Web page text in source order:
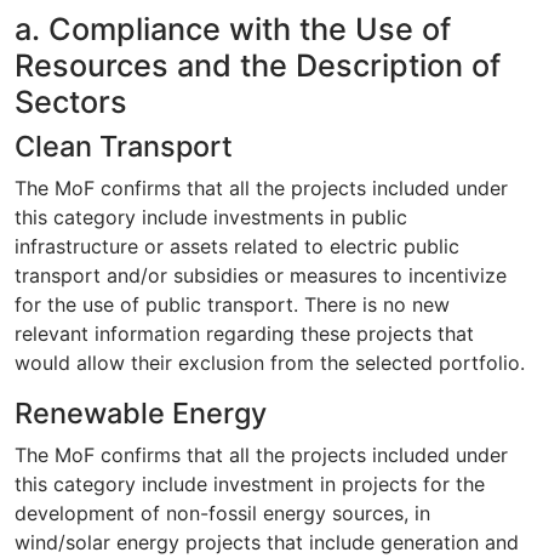
a. Compliance with the Use of
Resources and the Description of
Sectors
Clean Transport
The MoF confirms that all the projects included under
this category include investments in public
infrastructure or assets related to electric public
transport and/or subsidies or measures to incentivize
for the use of public transport. There is no new
relevant information regarding these projects that
would allow their exclusion from the selected portfolio.
Renewable Energy
The MoF confirms that all the projects included under
this category include investment in projects for the
development of non-fossil energy sources, in
wind/solar energy projects that include generation and